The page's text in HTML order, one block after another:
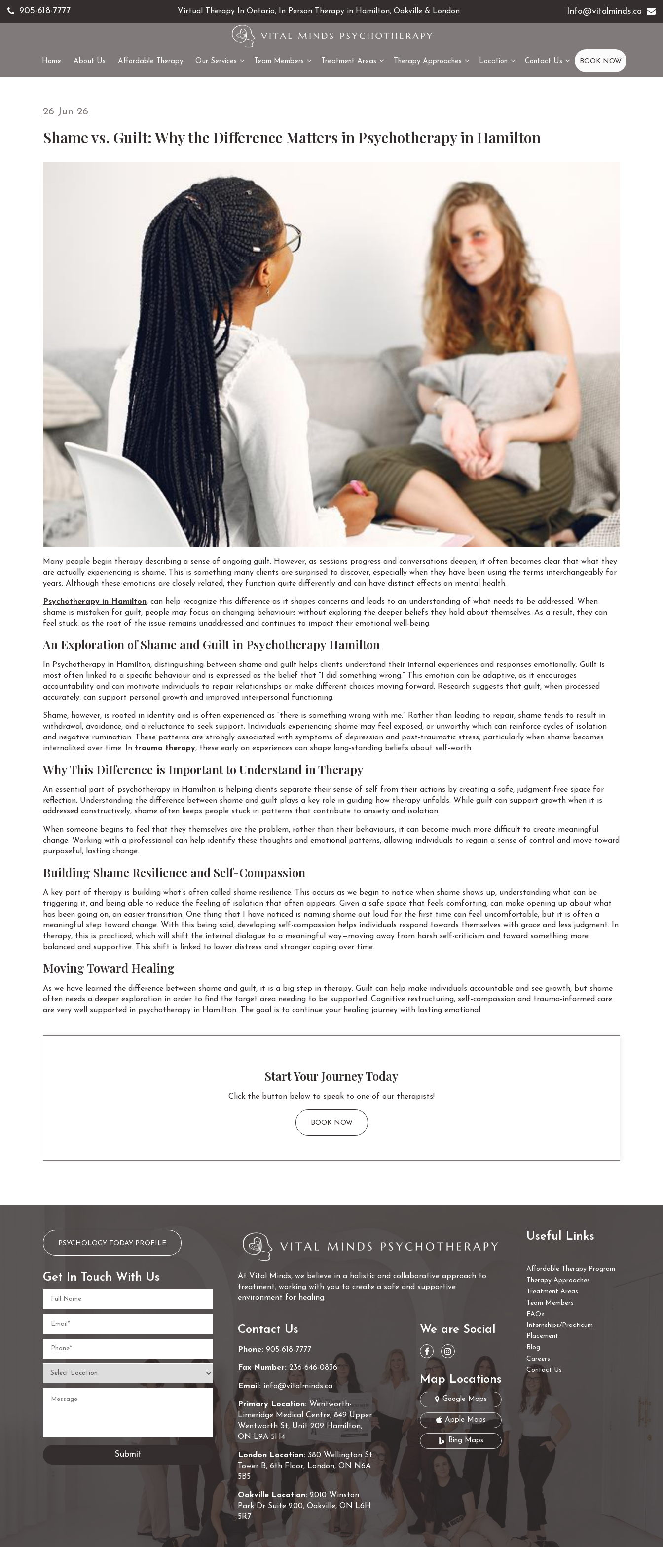
905-618-7777 Virtual Therapy In Ontario, In Person Therapy in Hamilton, Oakville & London Info@vitalminds.ca
Home About Us Affordable Therapy Our Services Team Members Treatment Areas Therapy Approaches Location Contact Us BOOK NOW
26 Jun 26
Shame vs. Guilt: Why the Difference Matters in Psychotherapy in Hamilton
Many people begin therapy describing a sense of ongoing guilt. However, as sessions progress and conversations deepen, it often becomes clear that what they
are actually experiencing is shame. This is something many clients are surprised to discover, especially when they have been using the terms interchangeably for
years. Although these emotions are closely related, they function quite differently and can have distinct effects on mental health.
Psychotherapy in Hamilton, can help recognize this difference as it shapes concerns and leads to an understanding of what needs to be addressed. When
shame is mistaken for guilt, people may focus on changing behaviours without exploring the deeper beliefs they hold about themselves. As a result, they can
feel stuck, as the root of the issue remains unaddressed and continues to impact their emotional well-being.
An Exploration of Shame and Guilt in Psychotherapy Hamilton
In Psychotherapy in Hamilton, distinguishing between shame and guilt helps clients understand their internal experiences and responses emotionally. Guilt is
most often linked to a specific behaviour and is expressed as the belief that “I did something wrong.” This emotion can be adaptive, as it encourages
accountability and can motivate individuals to repair relationships or make different choices moving forward. Research suggests that guilt, when processed
accurately, can support personal growth and improved interpersonal functioning.
Shame, however, is rooted in identity and is often experienced as “there is something wrong with me.” Rather than leading to repair, shame tends to result in
withdrawal, avoidance, and a reluctance to seek support. Individuals experiencing shame may feel exposed, or unworthy which can reinforce cycles of isolation
and negative rumination. These patterns are strongly associated with symptoms of depression and post-traumatic stress, particularly when shame becomes
internalized over time. In trauma therapy, these early on experiences can shape long-standing beliefs about self-worth.
Why This Difference is Important to Understand in Therapy
An essential part of psychotherapy in Hamilton is helping clients separate their sense of self from their actions by creating a safe, judgment-free space for
reflection. Understanding the difference between shame and guilt plays a key role in guiding how therapy unfolds. While guilt can support growth when it is
addressed constructively, shame often keeps people stuck in patterns that contribute to anxiety and isolation.
When someone begins to feel that they themselves are the problem, rather than their behaviours, it can become much more difficult to create meaningful
change. Working with a professional can help identify these thoughts and emotional patterns, allowing individuals to regain a sense of control and move toward
purposeful, lasting change.
Building Shame Resilience and Self-Compassion
A key part of therapy is building what’s often called shame resilience. This occurs as we begin to notice when shame shows up, understanding what can be
triggering it, and being able to reduce the feeling of isolation that often appears. Given a safe space that feels comforting, can make opening up about what
has been going on, an easier transition. One thing that I have noticed is naming shame out loud for the first time can feel uncomfortable, but it is often a
meaningful step toward change. With this being said, developing self-compassion helps individuals respond towards themselves with grace and less judgment. In
therapy, this is practiced, which will shift the internal dialogue to a meaningful way—moving away from harsh self-criticism and toward something more
balanced and supportive. This shift is linked to lower distress and stronger coping over time.
Moving Toward Healing
As we have learned the difference between shame and guilt, it is a big step in therapy. Guilt can help make individuals accountable and see growth, but shame
often needs a deeper exploration in order to find the target area needing to be supported. Cognitive restructuring, self-compassion and trauma-informed care
are very well supported in psychotherapy in Hamilton. The goal is to continue your healing journey with lasting emotional.
Start Your Journey Today
Click the button below to speak to one of our therapists!
BOOK NOW
PSYCHOLOGY TODAY PROFILE
Get In Touch With Us
At Vital Minds, we believe in a holistic and collaborative approach to
treatment, working with you to create a safe and supportive
environment for healing.
Contact Us
Phone: 905-618-7777
Fax Number: 236-646-0836
Email: info@vitalminds.ca
Primary Location: Wentworth-
Limeridge Medical Centre, 849 Upper
Wentworth St, Unit 209 Hamilton,
ON L9A 5H4
London Location: 380 Wellington St
Tower B, 6th Floor, London, ON N6A
5B5
Oakville Location: 2010 Winston
Park Dr Suite 200, Oakville, ON L6H
5R7
We are Social
Map Locations
Google Maps
Apple Maps
Bing Maps
Useful Links
Affordable Therapy Program
Therapy Approaches
Treatment Areas
Team Members
FAQs
Internships/Practicum
Placement
Blog
Careers
Contact Us